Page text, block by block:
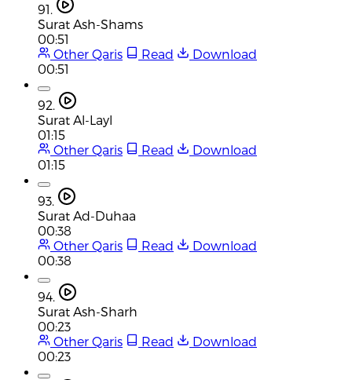
91.
Surat Ash-Shams
00:51
Other Qaris
Read
Download
00:51
92.
Surat Al-Layl
01:15
Other Qaris
Read
Download
01:15
93.
Surat Ad-Duhaa
00:38
Other Qaris
Read
Download
00:38
94.
Surat Ash-Sharh
00:23
Other Qaris
Read
Download
00:23